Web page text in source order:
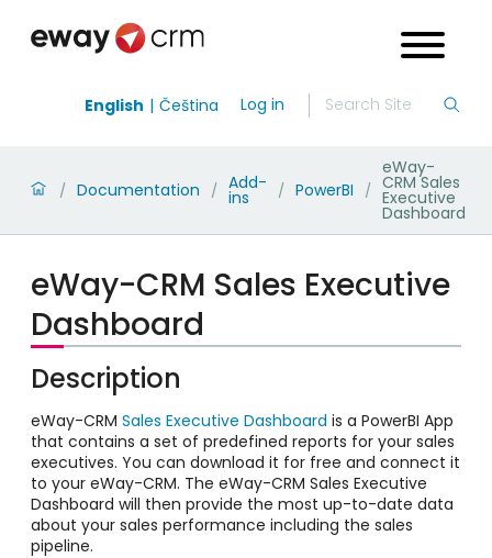
English Čeština Log in
/ Documentation / Add-
ins / PowerBI /
eWay-
CRM Sales
Executive
Dashboard
eWay-CRM Sales Executive
Dashboard
Description
eWay-CRM Sales Executive Dashboard is a PowerBI App
that contains a set of predefined reports for your sales
executives. You can download it for free and connect it
to your eWay-CRM. The eWay-CRM Sales Executive
Dashboard will then provide the most up-to-date data
about your sales performance including the sales
pipeline.